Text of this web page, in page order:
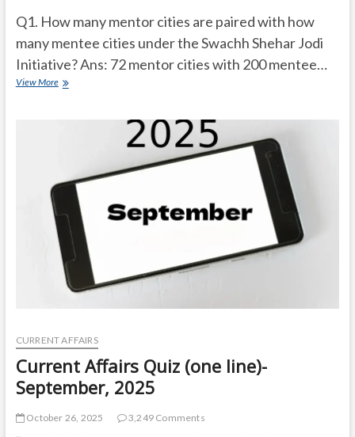
Q1. How many mentor cities are paired with how
many mentee cities under the Swachh Shehar Jodi
Initiative? Ans: 72 mentor cities with 200 mentee…
View MoreCurrent
CURRENT AFFAIRS
Current Affairs Quiz (one line)-
September, 2025
October 26, 2025
3,249 Comments